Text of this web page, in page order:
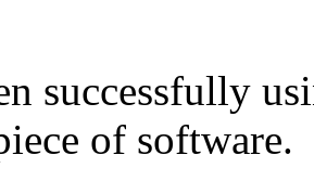
successfully
of software.